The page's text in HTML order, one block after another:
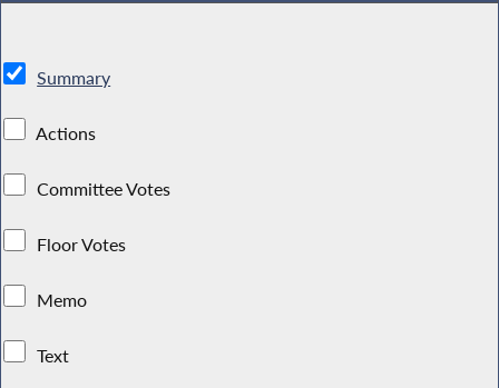
Summary
Actions
Committee Votes
Floor Votes
Memo
Text